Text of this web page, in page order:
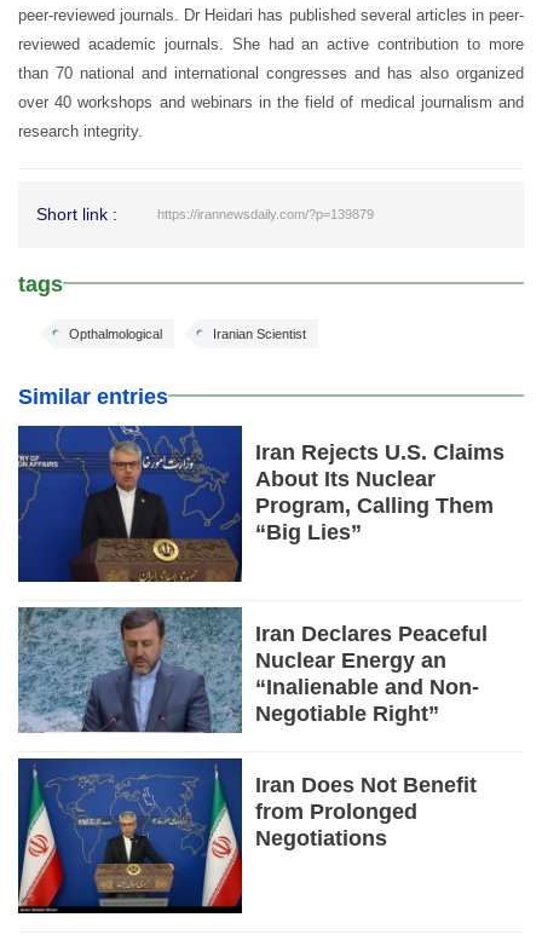
peer-reviewed journals. Dr Heidari has published several articles in peer-
reviewed academic journals. She had an active contribution to more
than 70 national and international congresses and has also organized
over 40 workshops and webinars in the field of medical journalism and
research integrity.
Short link : https://irannewsdaily.com/?p=139879
tags
Iranian Scientist
Opthalmological
Similar entries
Iran Rejects U.S. Claims
About Its Nuclear
Program, Calling Them
“Big Lies”
Iran Declares Peaceful
Nuclear Energy an
“Inalienable and Non-
Negotiable Right”
Iran Does Not Benefit
from Prolonged
Negotiations